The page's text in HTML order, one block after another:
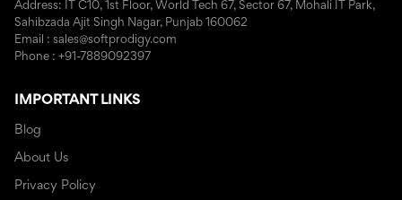
Address: IT C10, 1st Floor, World Tech 67, Sector 67, Mohali IT Park,
Sahibzada Ajit Singh Nagar, Punjab 160062
Email : sales@softprodigy.com
Phone : +91-7889092397
IMPORTANT LINKS
Blog
About Us
Privacy Policy